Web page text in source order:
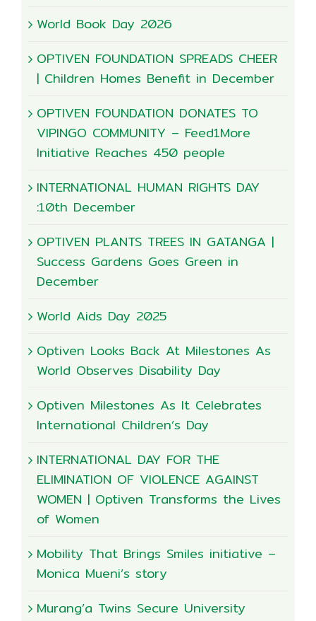
World Book Day 2026
OPTIVEN FOUNDATION SPREADS CHEER
| Children Homes Benefit in December
OPTIVEN FOUNDATION DONATES TO
VIPINGO COMMUNITY – Feed1More
Initiative Reaches 450 people
INTERNATIONAL HUMAN RIGHTS DAY
:10th December
OPTIVEN PLANTS TREES IN GATANGA |
Success Gardens Goes Green in
December
World Aids Day 2025
Optiven Looks Back At Milestones As
World Observes Disability Day
Optiven Milestones As It Celebrates
International Children’s Day
INTERNATIONAL DAY FOR THE
ELIMINATION OF VIOLENCE AGAINST
WOMEN | Optiven Transforms the Lives
of Women
Mobility That Brings Smiles initiative –
Monica Mueni’s story
Murang’a Twins Secure University